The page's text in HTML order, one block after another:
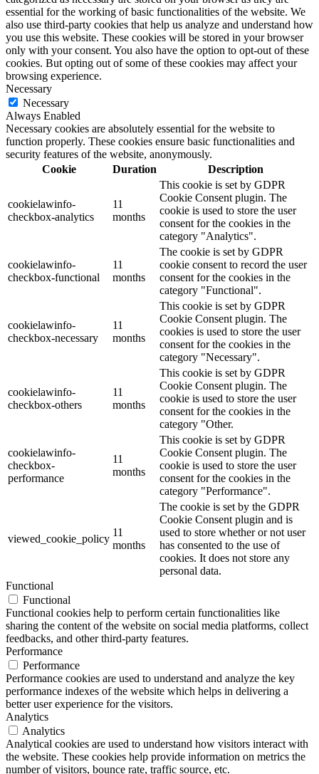
essential for the working of basic functionalities of the website. We
also use third-party cookies that help us analyze and understand how
you use this website. These cookies will be stored in your browser
only with your consent. You also have the option to opt-out of these
cookies. But opting out of some of these cookies may affect your
browsing experience.
Necessary
Necessary
Always Enabled
Necessary cookies are absolutely essential for the website to
function properly. These cookies ensure basic functionalities and
security features of the website, anonymously.
Cookie
Duration Description
cookielawinfo-
checkbox-analytics
11
months
This cookie is set by GDPR
Cookie Consent plugin. The
cookie is used to store the user
consent for the cookies in the
category "Analytics".
cookielawinfo-
checkbox-functional
11
months
The cookie is set by GDPR
cookie consent to record the user
consent for the cookies in the
category "Functional".
cookielawinfo-
checkbox-necessary
11
months
This cookie is set by GDPR
Cookie Consent plugin. The
cookies is used to store the user
consent for the cookies in the
category "Necessary".
cookielawinfo-
checkbox-others
11
months
This cookie is set by GDPR
Cookie Consent plugin. The
cookie is used to store the user
consent for the cookies in the
category "Other.
cookielawinfo-
checkbox-
performance
11
months
This cookie is set by GDPR
Cookie Consent plugin. The
cookie is used to store the user
consent for the cookies in the
category "Performance".
viewed_cookie_policy
11
months
The cookie is set by the GDPR
Cookie Consent plugin and is
used to store whether or not user
has consented to the use of
cookies. It does not store any
personal data.
Functional
Functional
Functional cookies help to perform certain functionalities like
sharing the content of the website on social media platforms, collect
feedbacks, and other third-party features.
Performance
Performance
Performance cookies are used to understand and analyze the key
performance indexes of the website which helps in delivering a
better user experience for the visitors.
Analytics
Analytics
Analytical cookies are used to understand how visitors interact with
the website. These cookies help provide information on metrics the
number of visitors, bounce rate, traffic source, etc.